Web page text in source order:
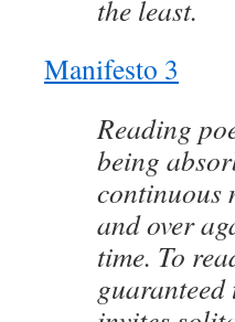
the least.
Manifesto 3
Reading
being
continuous
and over
time. To
guaranteed